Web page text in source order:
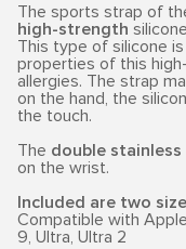
The sports strap of
high-strength
This type of silicone
properties of this
allergies. The strap
on the hand, the
the touch.
The double
on the wrist.
Included are two
Compatible with Apple
9, Ultra, Ultra 2